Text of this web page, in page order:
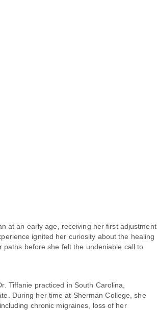
at an early age, receiving her first adjustment
ignited her curiosity about the healing
before she felt the undeniable call to
Tiffanie practiced in South Carolina,
During her time at Sherman College, she
chronic migraines, loss of her